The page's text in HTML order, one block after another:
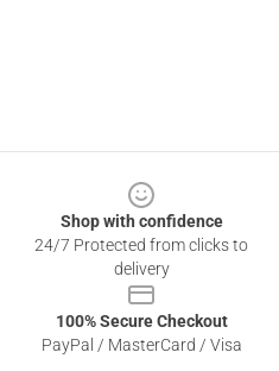
Shop with confidence
24/7 Protected from clicks to
delivery
100% Secure Checkout
PayPal / MasterCard / Visa